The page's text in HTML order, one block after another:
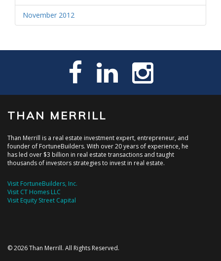
November 2012
THAN MERRILL
Than Merrill is a real estate investment expert, entrepreneur, and
founder of FortuneBuilders. With over 20 years of experience, he
has led over $3 billion in real estate transactions and taught
thousands of investors strategies to invest in real estate.
Visit FortuneBuilders, Inc.
Visit CT Homes LLC
Visit Equity Street Capital
© 2026 Than Merrill. All Rights Reserved.